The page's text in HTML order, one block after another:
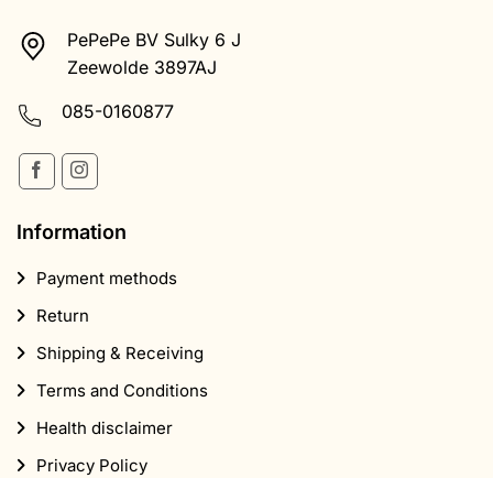
PePePe BV Sulky 6 J
Zeewolde 3897AJ
085-0160877
Information
Payment methods
Return
Shipping & Receiving
Terms and Conditions
Health disclaimer
Privacy Policy